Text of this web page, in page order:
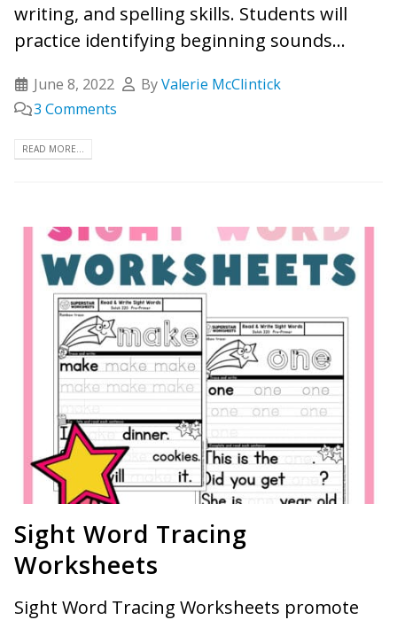
writing, and spelling skills. Students will
practice identifying beginning sounds...
June 8, 2022 ByValerie McClintick
3 Comments
READ MORE...
Sight Word Tracing
Worksheets
Sight Word Tracing Worksheets promote